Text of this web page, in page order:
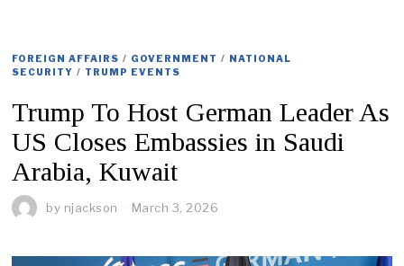
FOREIGN AFFAIRS / GOVERNMENT / NATIONAL
SECURITY / TRUMP EVENTS
Trump To Host German Leader As
US Closes Embassies in Saudi
Arabia, Kuwait
by njackson March 3, 2026